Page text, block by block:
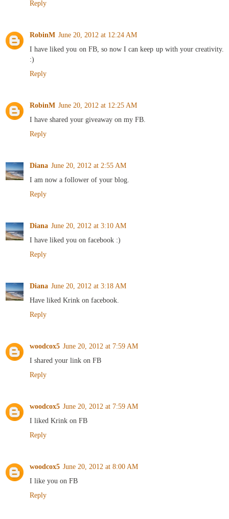
Reply
RobinM June 20, 2012 at 12:24 AM
I have liked you on FB, so now I can keep up with your creativity.
:)
Reply
RobinM June 20, 2012 at 12:25 AM
I have shared your giveaway on my FB.
Reply
Diana June 20, 2012 at 2:55 AM
I am now a follower of your blog.
Reply
Diana June 20, 2012 at 3:10 AM
I have liked you on facebook :)
Reply
Diana June 20, 2012 at 3:18 AM
Have liked Krink on facebook.
Reply
woodcox5 June 20, 2012 at 7:59 AM
I shared your link on FB
Reply
woodcox5 June 20, 2012 at 7:59 AM
I liked Krink on FB
Reply
woodcox5 June 20, 2012 at 8:00 AM
I like you on FB
Reply